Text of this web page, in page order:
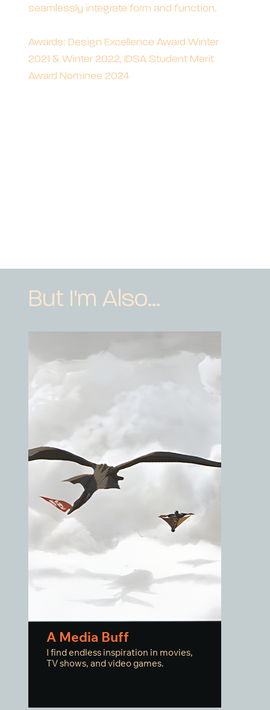
seamlessly integrate form and function.
Awards: Design Excellence Award Winter
2021 & Winter 2022, IDSA Student Merit
Award Nominee 2024
A Media Buff
I find endless inspiration in movies,
TV shows, and video games.
But I'm Also...